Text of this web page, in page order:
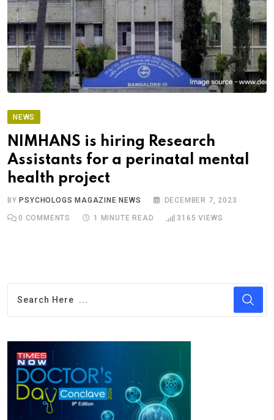
NEWS
NIMHANS is hiring Research
Assistants for a perinatal mental
health project
BYPSYCHOLOGS MAGAZINE NEWS DECEMBER 7, 2023
0 COMMENTS 1 MINUTE READ 3165 VIEWS